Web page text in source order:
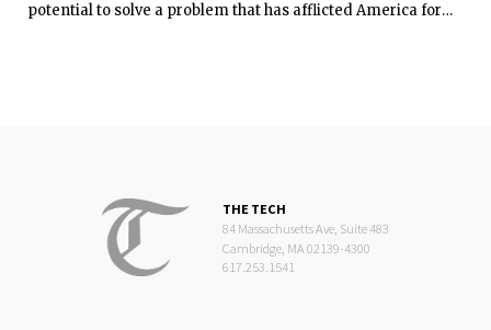
potential to solve a problem that has afflicted America for
THE TECH
84 Massachusetts Ave, Suite 483
Cambridge, MA 02139-4300
617.253.1541